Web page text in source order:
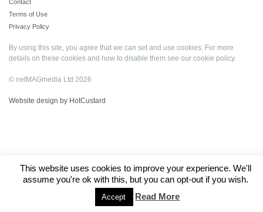
Contact
Terms of Use
Privacy Policy
By using this site, you agree that we can set and use cookies. For more
details on these cookies and how to disable them see our cookie policy.
© netMAGmedia Ltd 2026
Website design by HotCustard
This website uses cookies to improve your experience. We'll
assume you're ok with this, but you can opt-out if you wish.
Accept Read More